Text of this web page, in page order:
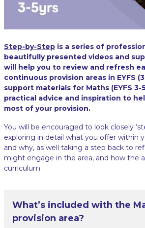
Step-by-Step is a series of
beautifully presented videos and
will help you to review and refresh
continuous provision areas in EYFS
support materials for Maths (EYFS 3-
practical advice and inspiration to
most of your provision.
You will be encouraged to look closely
exploring in detail what you offer within
and why, as well taking a step back to
might engage in the area, and how the
curriculum.
What’s included with the
provision area?